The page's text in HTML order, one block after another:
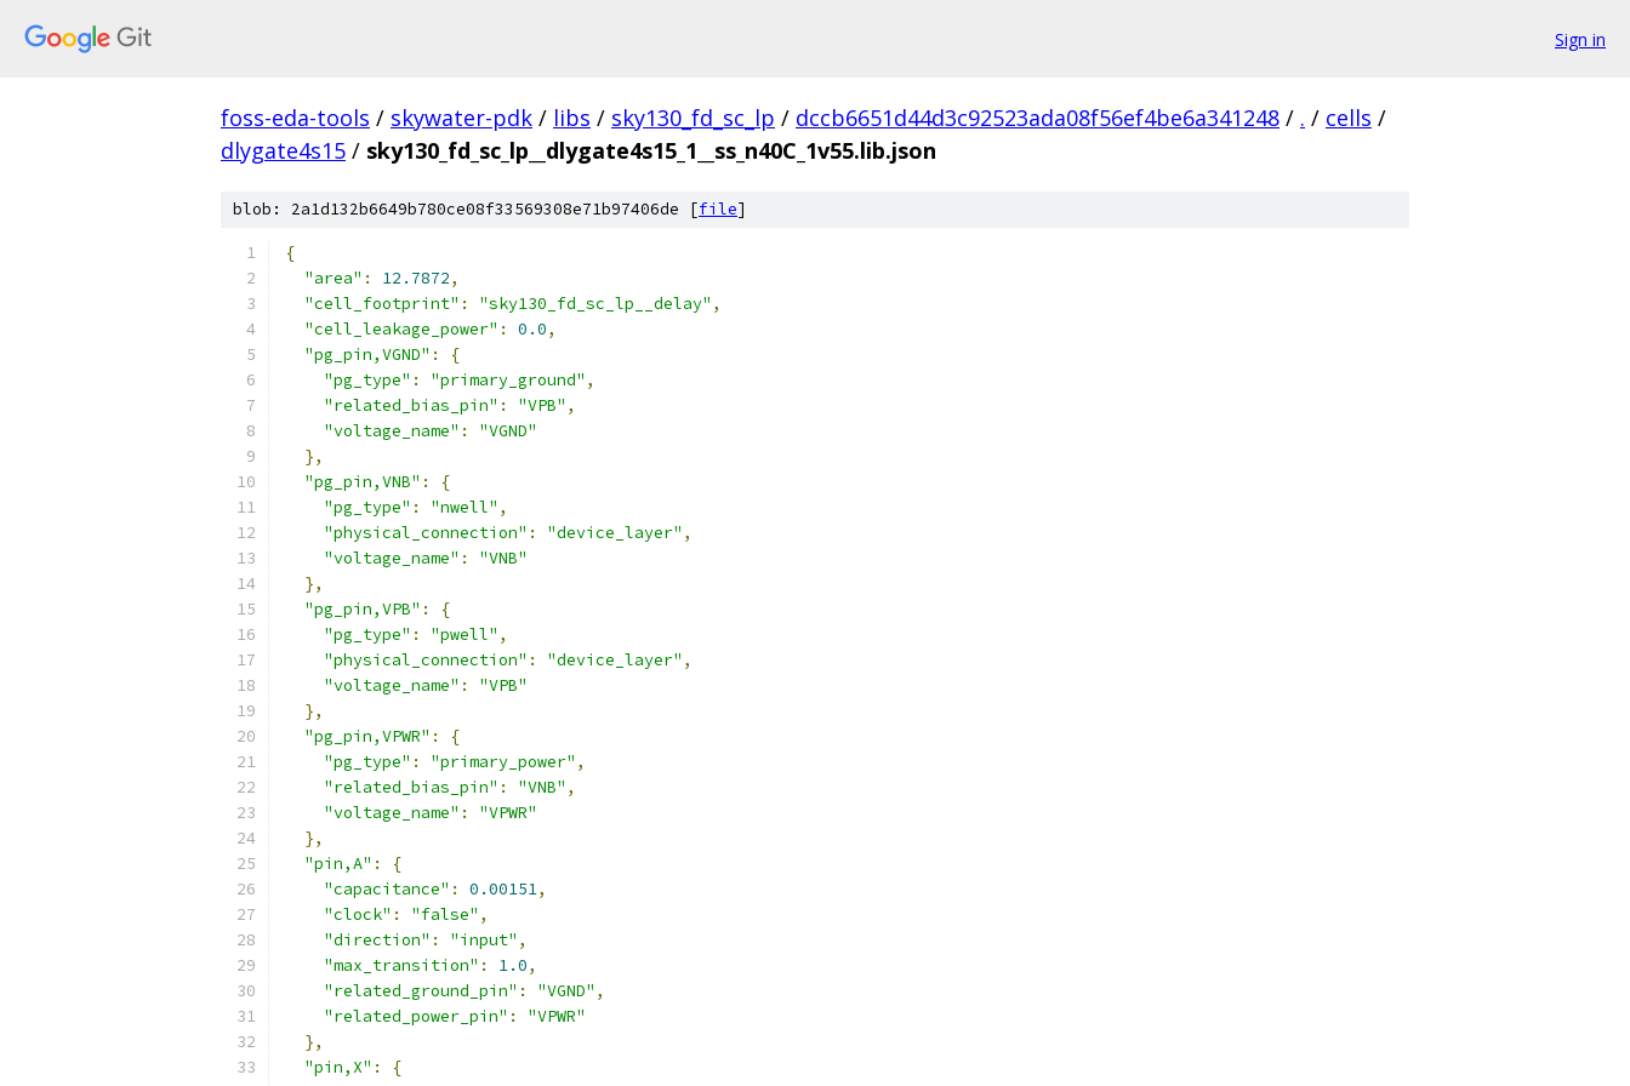
Sign in
foss-eda-tools / skywater-pdk / libs / sky130_fd_sc_lp / dccb6651d44d3c92523ada08f56ef4be6a341248 / . / cells /
dlygate4s15 / sky130_fd_sc_lp__dlygate4s15_1__ss_n40C_1v55.lib.json
blob: 2a1d132b6649b780ce08f33569308e71b97406de [file]
{
"area" : 12.7872,
"cell_footprint" : "sky130_fd_sc_lp__delay" ,
"cell_leakage_power" : 0.0,
"pg_pin,VGND" :
{
"pg_type" : "primary_ground" ,
"related_bias_pin" : "VPB" ,
"voltage_name" :
"VGND"
},
"pg_pin,VNB" :
{
"pg_type" : "nwell" ,
"physical_connection" : "device_layer" ,
"voltage_name" :
"VNB"
},
"pg_pin,VPB" :
{
"pg_type" : "pwell" ,
"physical_connection" : "device_layer" ,
"voltage_name" :
"VPB"
},
"pg_pin,VPWR" :
{
"pg_type" : "primary_power" ,
"related_bias_pin" : "VNB" ,
"voltage_name" :
"VPWR"
},
"pin,A" :
{
"capacitance" : 0.00151,
"clock" : "false" ,
"direction" : "input" ,
"max_transition" : 1.0,
"related_ground_pin" : "VGND" ,
"related_power_pin" :
"VPWR"
},
"pin,X" :
{